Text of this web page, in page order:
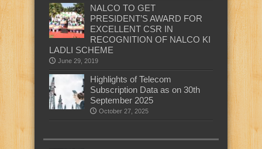
NALCO TO GET
PRESIDENT’S AWARD FOR
EXCELLENT CSR IN
RECOGNITION OF NALCO KI
LADLI SCHEME
June 29, 2019
Highlights of Telecom
Subscription Data as on 30th
September 2025
October 27, 2025